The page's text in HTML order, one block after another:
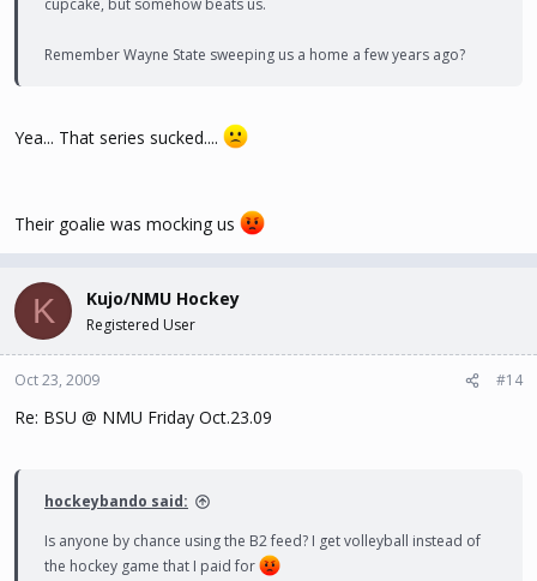
cupcake, but somehow beats us.
Remember Wayne State sweeping us a home a few years ago?
Yea... That series sucked....
Their goalie was mocking us
K Kujo/NMU Hockey
Registered User
Oct 23, 2009 #14
Re: BSU @ NMU Friday Oct.23.09
hockeybando said:
Is anyone by chance using the B2 feed? I get volleyball instead of
the hockey game that I paid for